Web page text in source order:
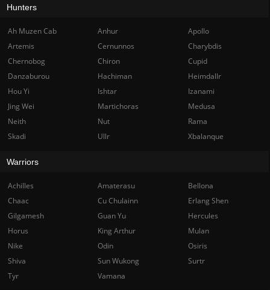
Hunters
Ah Muzen Cab Anhur
Apollo
Artemis
Cernunnos
Charybdis
Chernobog
Chiron
Cupid
Danzaburou
Hachiman
Heimdallr
Hou Yi
Ishtar
Izanami
Jing Wei
Martichoras
Medusa
Neith
Nut
Rama
Skadi
Ullr Xbalanque
Warriors
Achilles Amaterasu
Bellona
Chaac
Cu Chulainn
Erlang Shen
Gilgamesh
Guan Yu
Hercules
Horus
King Arthur
Mulan
Nike
Odin
Osiris
Shiva
Sun Wukong
Surtr
Tyr
Vamana